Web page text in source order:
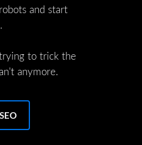
and start
to trick the
anymore.